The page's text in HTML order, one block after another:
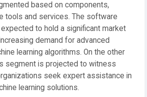
based on components,
tools and services. The software
to hold a significant market
demand for advanced
learning algorithms. On the other
segment is projected to witness
seek expert assistance in
learning solutions.